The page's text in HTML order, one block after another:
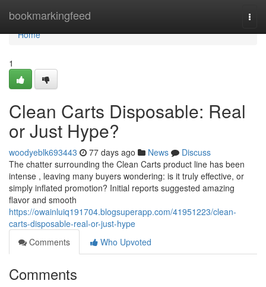
bookmarkingfeed
Home
Home
1
Clean Carts Disposable: Real
or Just Hype?
woodyeblk693443 77 days ago News
Discuss
The chatter surrounding the Clean Carts product line has been
intense , leaving many buyers wondering: is it truly effective, or
simply inflated promotion? Initial reports suggested amazing
flavor and smooth
https://owainluiq191704.blogsuperapp.com/41951223/clean-
carts-disposable-real-or-just-hype
Comments
Who Upvoted
Comments